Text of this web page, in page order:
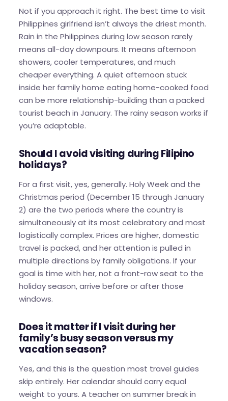
Not if you approach it right. The best time to visit
Philippines girlfriend isn’t always the driest month.
Rain in the Philippines during low season rarely
means all-day downpours. It means afternoon
showers, cooler temperatures, and much
cheaper everything. A quiet afternoon stuck
inside her family home eating home-cooked food
can be more relationship-building than a packed
tourist beach in January. The rainy season works if
you’re adaptable.
Should I avoid visiting during Filipino
holidays?
For a first visit, yes, generally. Holy Week and the
Christmas period (December 15 through January
2) are the two periods where the country is
simultaneously at its most celebratory and most
logistically complex. Prices are higher, domestic
travel is packed, and her attention is pulled in
multiple directions by family obligations. If your
goal is time with her, not a front-row seat to the
holiday season, arrive before or after those
windows.
Does it matter if I visit during her
family’s busy season versus my
vacation season?
Yes, and this is the question most travel guides
skip entirely. Her calendar should carry equal
weight to yours. A teacher on summer break in